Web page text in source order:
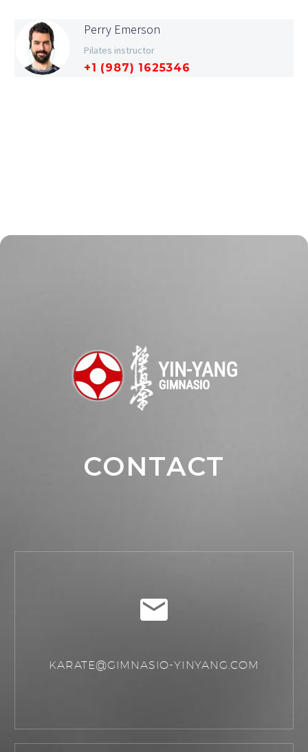
Perry Emerson
Pilates instructor
+1 (987) 1625346
CONTACT
KARATE@GIMNASIO-YINYANG.COM